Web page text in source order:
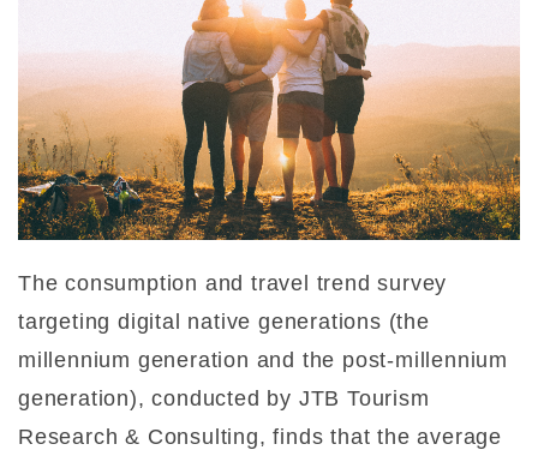
The consumption and travel trend survey
targeting digital native generations (the
millennium generation and the post-millennium
generation), conducted by JTB Tourism
Research & Consulting, finds that the average